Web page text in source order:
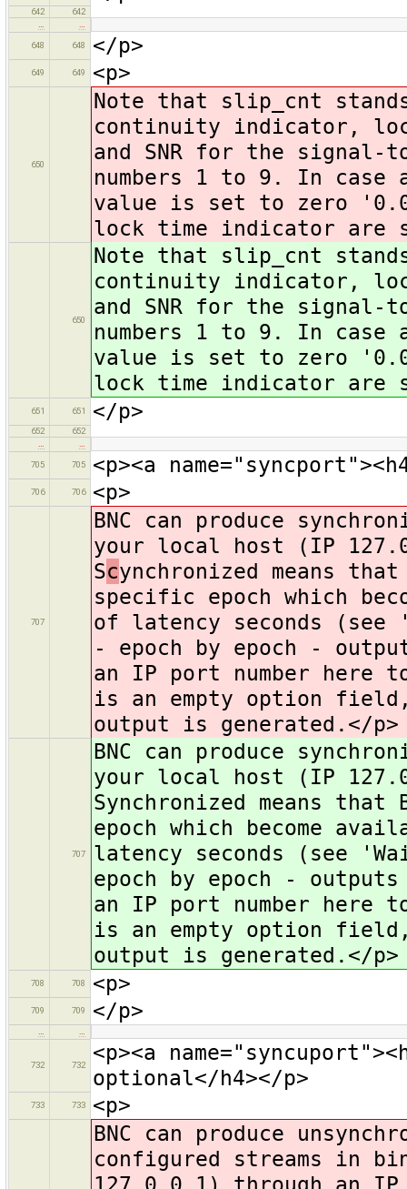
642
642
648 648 </p>
649 649 <p>
650
Note that slip_cnt
continuity indicator,
and SNR for the
numbers 1 to 9. In
value is set to zero
lock time indicator are
650
Note that slip_cnt
continuity indicator,
and SNR for the
numbers 1 to 9. In
value is set to zero
lock time indicator are
651 651 </p>
652
652
705 705 <p><a
706 706 <p>
707
BNC can produce
your local host (IP
Scynchronized means
specific epoch which
of latency seconds
- epoch by epoch -
an IP port number
is an empty option field,
output is generated.</p>
707
BNC can produce
your local host (IP
Synchronized means
epoch which become
latency seconds (see
epoch by epoch -
an IP port number
is an empty option field,
output is generated.</p>
708 708 <p>
709 709 </p>
732 732
<p><a
optional</h4></p>
733 733 <p>
BNC can produce
configured streams in